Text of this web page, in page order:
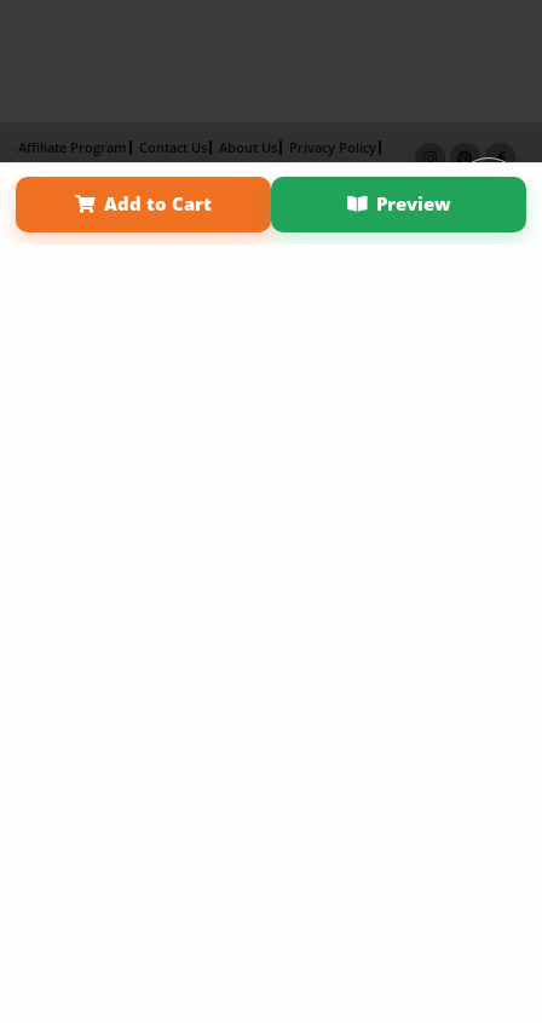
Add to Cart Preview
Affiliate Program Contact Us About Us
Privacy Policy
Term of Use
Why Bookemon